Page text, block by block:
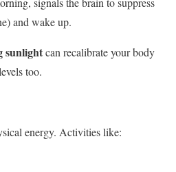
and wake up.
sunlightcan recalibrate your body
too.
energy. Activities like: